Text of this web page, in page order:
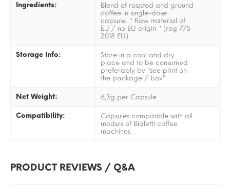
Ingredients:
Blend of roasted and ground
coffee in single-dose
capsule. '' Raw material of
EU / no EU origin '' (reg 775
2018 EU)
Storage Info:
Store in a cool and dry
place and to be consumed
preferably by "see print on
the package / box"
Net Weight: 6,3g per Capsule
Compatibility:
Capsules compatible with all
models of Bialetti coffee
machines
PRODUCT REVIEWS / Q&A